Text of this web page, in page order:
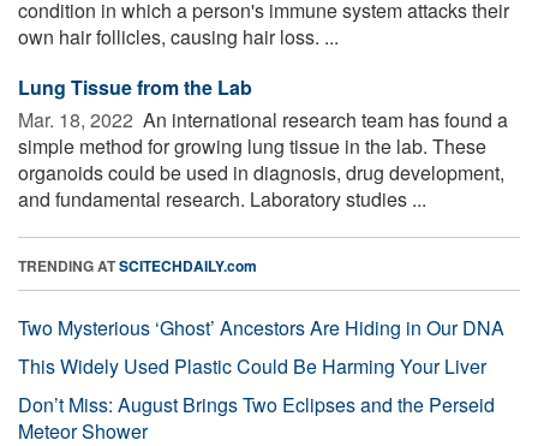
condition in which a person's immune system attacks their
own hair follicles, causing hair loss. ...
Lung Tissue from the Lab
Mar. 18, 2022  An international research team has found a
simple method for growing lung tissue in the lab. These
organoids could be used in diagnosis, drug development,
and fundamental research. Laboratory studies ...
TRENDING ATSCITECHDAILY.com
Two Mysterious ‘Ghost’ Ancestors Are Hiding in Our DNA
This Widely Used Plastic Could Be Harming Your Liver
Don’t Miss: August Brings Two Eclipses and the Perseid
Meteor Shower